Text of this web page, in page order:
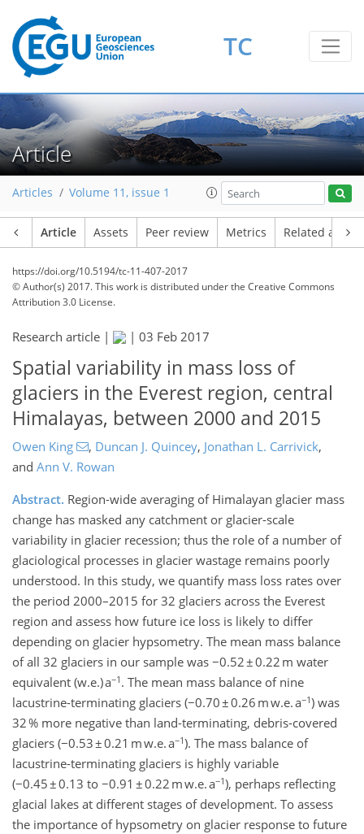
TC
Article
Articles Volume 11, issue 1
Article Assets Peer review Metrics Related
https://doi.org/10.5194/tc-11-407-2017
© Author(s) 2017. This work is distributed underthe Creative Commons
Attribution 3.0 License.
Research article | | 03 Feb 2017
Spatial variability in mass loss of
glaciers in the Everest region, central
Himalayas, between 2000 and 2015
Owen King , Duncan J. Quincey, Jonathan L. Carrivick,
and Ann V. Rowan
Abstract. Region-wide averaging of Himalayan glacier mass
change has masked any catchment or glacier-scale
variability in glacier recession; thus the role of a number of
glaciological processes in glacier wastage remains poorly
understood. In this study, we quantify mass loss rates over
the period 2000–2015 for 32 glaciers across the Everest
region and assess how future ice loss is likely to differ
depending on glacier hypsometry. The mean mass balance
of all 32 glaciers in our sample was −0.52 ± 0.22 m water
equivalent (w.e.) a−1 . The mean mass balance of nine
lacustrine-terminating glaciers (−0.70 ± 0.26 m w.e. a−1) was
32 % more negative than land-terminating, debris-covered
glaciers (−0.53 ± 0.21 m w.e. a−1). The mass balance of
lacustrine-terminating glaciers is highly variable
(−0.45 ± 0.13 to −0.91 ± 0.22 m w.e. a−1), perhaps reflecting
glacial lakes at different stages of development. To assess
the importance of hypsometry on glacier response to future